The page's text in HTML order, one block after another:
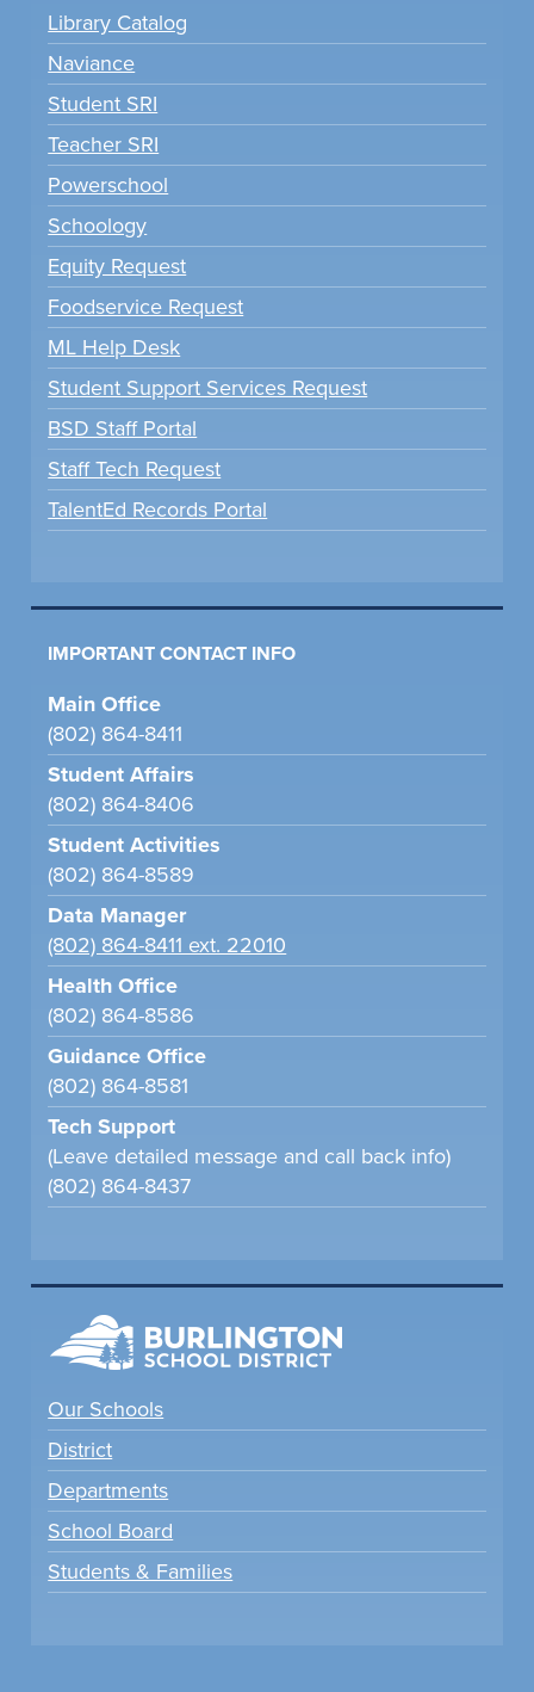
Library Catalog
Naviance
Student SRI
Teacher SRI
Powerschool
Schoology
Equity Request
Foodservice Request
ML Help Desk
Student Support Services Request
BSD Staff Portal
Staff Tech Request
TalentEd Records Portal
IMPORTANT CONTACT INFO
Main Office
(802) 864-8411
Student Affairs
(802) 864-8406
Student Activities
(802) 864-8589
Data Manager
(802) 864-8411 ext. 22010
Health Office
(802) 864-8586
Guidance Office
(802) 864-8581
Tech Support
(Leave detailed message and call back info)
(802) 864-8437
Our Schools
District
Departments
School Board
Students & Families